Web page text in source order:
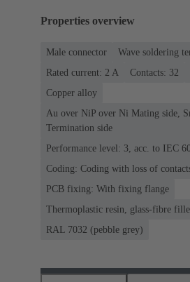
Properties overview
Male connector
Wave soldering
Rated current: ‌2 A
Contacts: 32
Copper alloy
Au over NiP over Ni Mating side,
Termination side
Performance level: 3, acc. to IEC
Coding: Coding with loss of
PCB fixing: With fixing flange
Thermoplastic resin, glass-fibre
RAL 7032 (pebble grey)